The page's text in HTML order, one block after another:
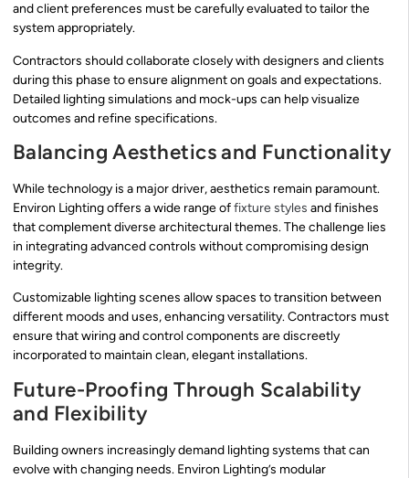
and client preferences must be carefully evaluated to tailor the
system appropriately.
Contractors should collaborate closely with designers and clients
during this phase to ensure alignment on goals and expectations.
Detailed lighting simulations and mock-ups can help visualize
outcomes and refine specifications.
Balancing Aesthetics and Functionality
While technology is a major driver, aesthetics remain paramount.
Environ Lighting offers a wide range offixture styles and finishes
that complement diverse architectural themes. The challenge lies
in integrating advanced controls without compromising design
integrity.
Customizable lighting scenes allow spaces to transition between
different moods and uses, enhancing versatility. Contractors must
ensure that wiring and control components are discreetly
incorporated to maintain clean, elegant installations.
Future-Proofing Through Scalability
and Flexibility
Building owners increasingly demand lighting systems that can
evolve with changing needs. Environ Lighting’s modular